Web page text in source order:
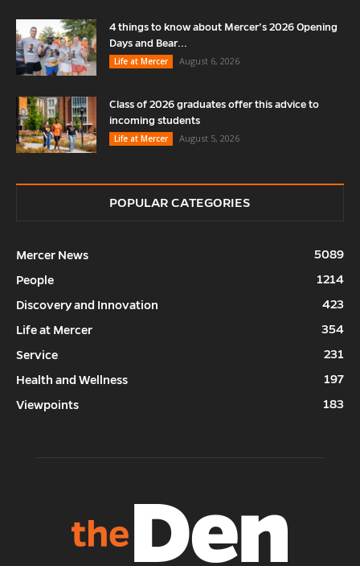
4 things to know about Mercer’s 2026 Opening
Days and Bear...
Life at Mercer
August 6, 2026
Class of 2026 graduates offer this advice to
incoming students
Life at Mercer
August 5, 2026
POPULAR CATEGORIES
Mercer News
5089
People
1214
Discovery and Innovation
423
Life at Mercer
354
Service
231
Health and Wellness
197
Viewpoints
183